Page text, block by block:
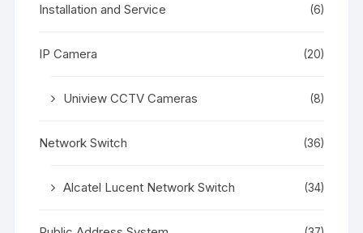
Installation and Service (6)
IP Camera (20)
Uniview CCTV Cameras (8)
Network Switch (36)
Alcatel Lucent Network Switch (34)